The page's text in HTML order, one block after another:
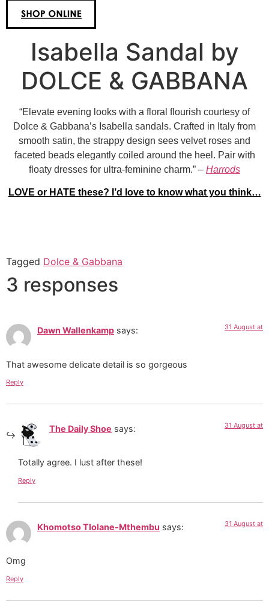
Isabella Sandal by
DOLCE & GABBANA
“Elevate evening looks with a floral flourish courtesy of
Dolce & Gabbana’s Isabella sandals. Crafted in Italy from
smooth satin, the strappy design sees velvet roses and
faceted beads elegantly coiled around the heel. Pair with
floaty dresses for ultra-feminine charm.” – Harrods
LOVE or HATE these? I’d love to know what you think…
Tagged Dolce & Gabbana
3 responses
Dawn Wallenkamp says: 31 August at
That awesome delicate detail is so gorgeous
Reply
The Daily Shoe says: 31 August at
Totally agree. I lust after these!
Reply
Khomotso Tlolane-Mthembu says: 31 August at
Omg
Reply